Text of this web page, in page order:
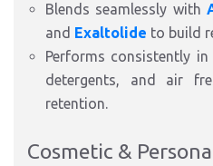
Blends seamlessly with
and Exaltolide to build
Performs consistently in
detergents, and air
retention.
Cosmetic &